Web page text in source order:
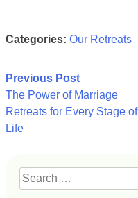
Categories: Our Retreats
Post
navigation
Previous Post
The Power of Marriage
Retreats for Every Stage of
Life
Search
for: